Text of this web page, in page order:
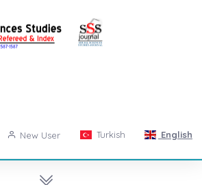
New User Turkish English